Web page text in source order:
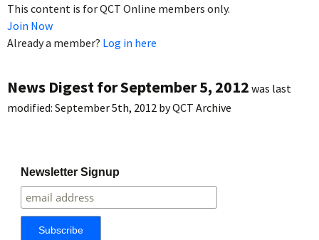
This content is for QCT Online members only.
Join Now
Already a member? Log in here
News Digest for September 5, 2012 was last
modified: September 5th, 2012 byQCT Archive
Newsletter Signup